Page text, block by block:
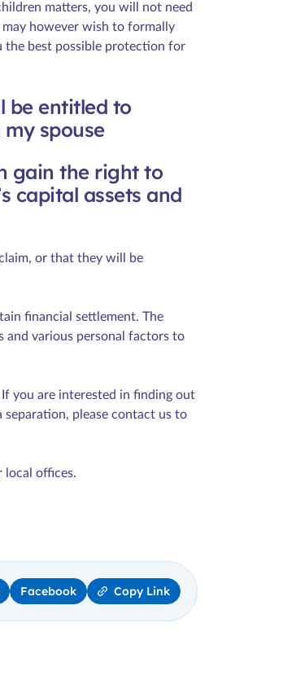
matters, you will not need
however wish to formally
the best possible protection for
be entitled to
spouse
gain the right to
capital assets and
or that they will be
financial settlement. The
and various personal factors to
you are interested in finding out
please contact us to
offices.
Facebook Copy Link